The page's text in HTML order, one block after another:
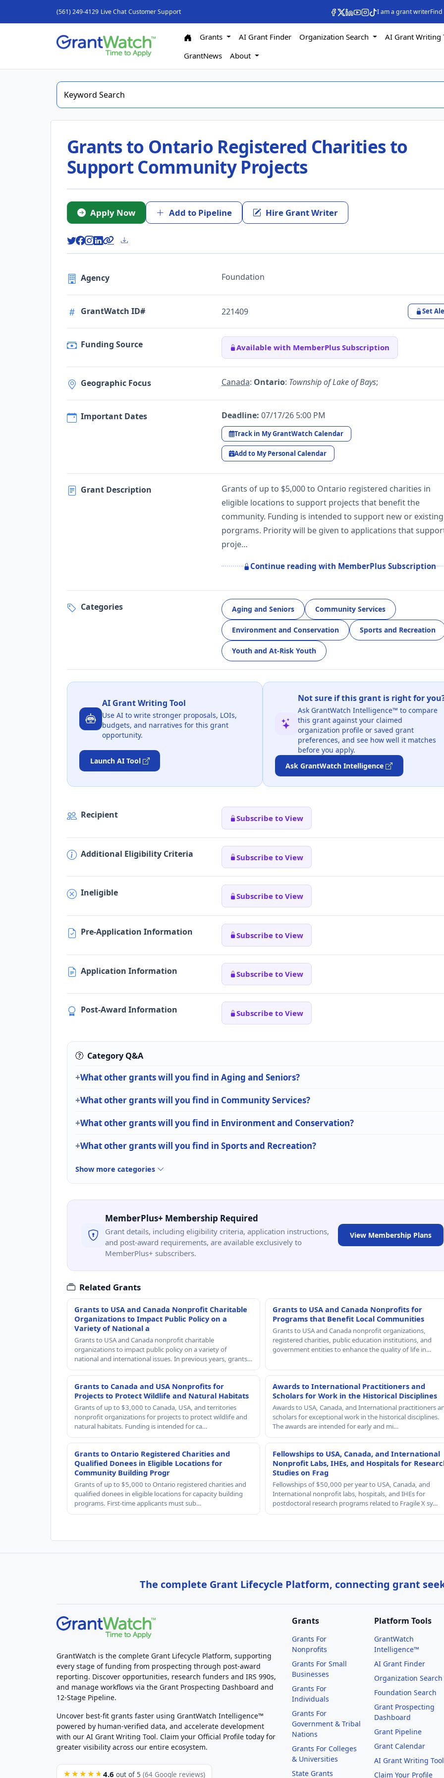
(561) 249-4129 Live Chat Customer Support I am a grant writer
Grants AI Grant Finder Organization Search
AI Grant Writing
GrantNews
About
Grants to Ontario Registered Charities to
Support Community Projects
Apply Now Add to Pipeline Hire Grant Writer
Agency Foundation
GrantWatch ID# 221409 Set
Funding Source Available with MemberPlus Subscription
Geographic Focus Canada: Ontario: Township of Lake of Bays;
Important Dates Deadline: 07/17/26 5:00 PM
Track in My GrantWatch Calendar
Add to My Personal Calendar
Grant Description
Grants of up to $5,000 to Ontario registered charities in
eligible locations to support projects that benefit the
community. Funding is intended to support new or existing
porgrams. Priority will be given to applications that
proje…
Continue reading with MemberPlus Subscription
Categories Aging and Seniors Community Services
Environment and Conservation Sports and Recreation
Youth and At-Risk Youth
AI Grant Writing Tool
Use AI to write stronger proposals, LOIs,
budgets, and narratives for this grant
opportunity.
Launch AI Tool
Not sure if this grant is right for
Ask GrantWatch Intelligence™ to compare
this grant against your claimed
organization profile or saved grant
preferences, and see how well it matches
before you apply.
Ask GrantWatch Intelligence
Recipient Subscribe to View
Additional Eligibility Criteria Subscribe to View
Ineligible Subscribe to View
Pre-Application Information Subscribe to View
Application Information Subscribe to View
Post-Award Information Subscribe to View
Category Q&A
What other grants will you find in Aging and Seniors?
What other grants will you find in Community Services?
What other grants will you find in Environment and Conservation?
What other grants will you find in Sports and Recreation?
Show more categories
MemberPlus+ Membership Required
Grant details, including eligibility criteria, application instructions,
and post-award requirements, are available exclusively to
MemberPlus+ subscribers.
View Membership Plans
Related Grants
Grants to USA and Canada Nonprofit Charitable
Organizations to Impact Public Policy on a
Variety of National a
Grants to USA and Canada nonprofit charitable
organizations to impact public policy on a variety of
national and international issues. In previous years, grants…
Grants to USA and Canada Nonprofits for
Programs that Benefit Local Communities
Grants to USA and Canada nonprofit organizations,
registered charities, public education institutions, and
government entities to enhance the quality of life in…
Grants to Canada and USA Nonprofits for
Projects to Protect Wildlife and Natural Habitats
Grants of up to $3,000 to Canada, USA, and territories
nonprofit organizations for projects to protect wildlife and
natural habitats. Funding is intended for ca…
Awards to International Practitioners and
Scholars for Work in the Historical Disciplines
Awards to USA, Canada, and International practitioners
scholars for exceptional work in the historical disciplines.
The awards are intended for early and mi…
Grants to Ontario Registered Charities and
Qualified Donees in Eligible Locations for
Community Building Progr
Grants of up to $5,000 to Ontario registered charities and
qualified donees in eligible locations for capacity building
programs. First-time applicants must sub…
Fellowships to USA, Canada, and International
Nonprofit Labs, IHEs, and Hospitals for
Studies on Frag
Fellowships of $50,000 per year to USA, Canada, and
International nonprofit labs, hospitals, and IHEs for
postdoctoral research programs related to Fragile X sy…
The complete Grant Lifecycle Platform, connecting grant
GrantWatch is the complete Grant Lifecycle Platform, supporting
every stage of funding from prospecting through post-award
reporting. Discover opportunities, research funders and IRS 990s,
and manage workflows via the Grant Prospecting Dashboard and
12-Stage Pipeline.
Uncover best-fit grants faster using GrantWatch Intelligence™
powered by human-verified data, and accelerate development
with our AI Grant Writing Tool. Claim your Official Profile today for
greater visibility across our entire ecosystem.
★★★★★ 4.6 out of 5 (64 Google reviews)
Grants
Grants For
Nonprofits
Grants For Small
Businesses
Grants For
Individuals
Grants For
Government & Tribal
Nations
Grants For Colleges
& Universities
State Grants
Platform Tools
GrantWatch
Intelligence™
AI Grant Finder
Organization Search
Foundation Search
Grant Prospecting
Dashboard
Grant Pipeline
Grant Calendar
AI Grant Writing Tool
Claim Your Profile